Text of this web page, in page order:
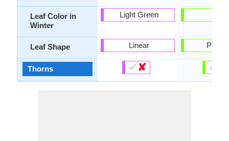
Leaf Color in
Winter
Leaf Shape
Thorns
Light Green
Linear
✔✘ ✔